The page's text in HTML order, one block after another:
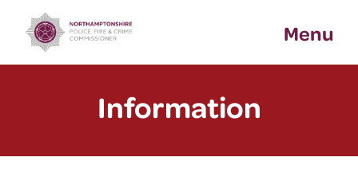
content
Menu
Information